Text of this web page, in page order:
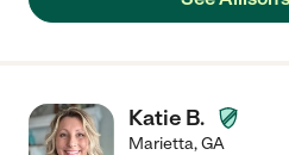
Katie B.
Marietta,GA